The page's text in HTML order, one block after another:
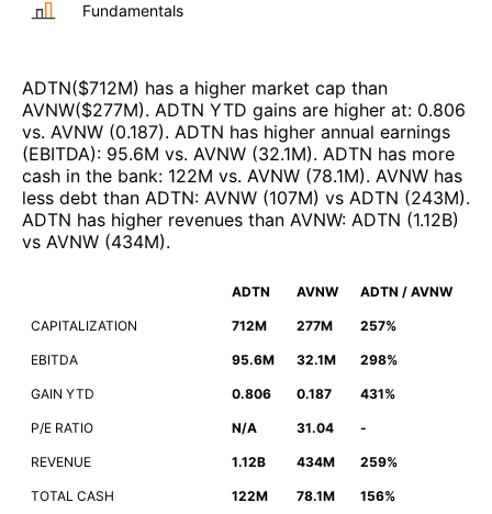
Fundamentals
ADTN($712M) has a higher market cap than
AVNW($277M). ADTN YTD gains are higher at: 0.806
vs. AVNW (0.187). ADTN has higher annual earnings
(EBITDA): 95.6M vs. AVNW (32.1M). ADTN has more
cash in the bank: 122M vs. AVNW (78.1M). AVNW has
less debt than ADTN: AVNW (107M) vs ADTN (243M).
ADTN has higher revenues than AVNW: ADTN (1.12B)
vs AVNW (434M).
ADTN AVNW ADTN / AVNW
CAPITALIZATION 712M 277M 257%
EBITDA 95.6M 32.1M 298%
GAIN YTD 0.806 0.187 431%
P/E RATIO N/A 31.04 -
REVENUE 1.12B 434M 259%
TOTAL CASH 122M 78.1M 156%